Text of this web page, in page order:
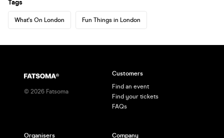
Tags
What's On London Fun Things in London
© 2026 Fatsoma
Customers
Find an event
Find your tickets
FAQs
Organisers Company